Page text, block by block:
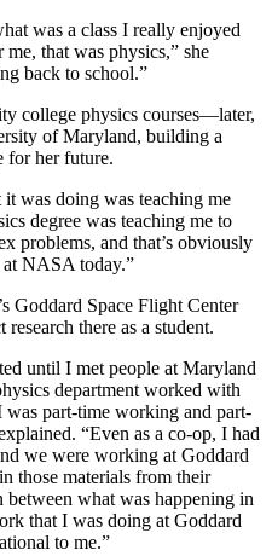
was a class I really enjoyed
that was physics,” she
back to school.”
college physics courses—later,
of Maryland, building a
for her future.
was doing was teaching me
degree was teaching me to
problems, and that’s obviously
NASA today.”
Goddard Space Flight Center
there as a student.
until I met people at Maryland
department worked with
was part-time working and part-
“Even as a co-op, I had
we were working at Goddard
those materials from their
between what was happening in
that I was doing at Goddard
to me.”